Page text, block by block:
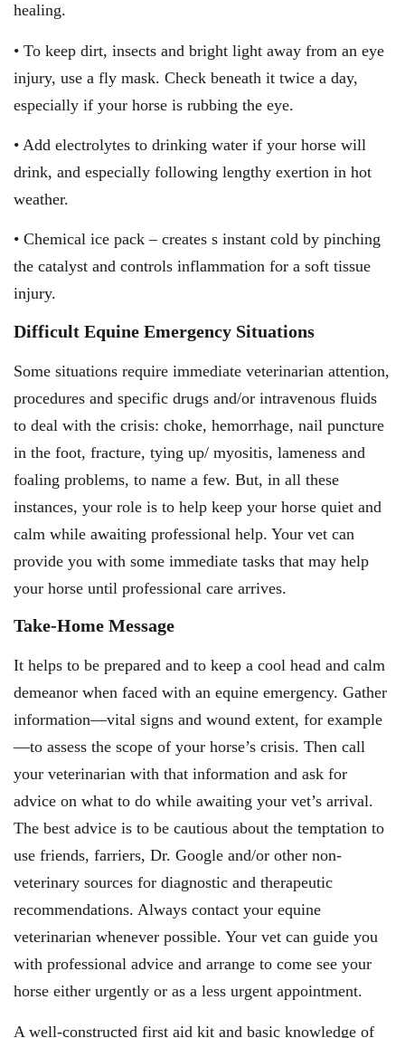
healing.
• To keep dirt, insects and bright light away from an eye
injury, use a fly mask. Check beneath it twice a day,
especially if your horse is rubbing the eye.
• Add electrolytes to drinking water if your horse will
drink, and especially following lengthy exertion in hot
weather.
• Chemical ice pack – creates s instant cold by pinching
the catalyst and controls inflammation for a soft tissue
injury.
Difficult Equine Emergency Situations
Some situations require immediate veterinarian attention,
procedures and specific drugs and/or intravenous fluids
to deal with the crisis: choke, hemorrhage, nail puncture
in the foot, fracture, tying up/ myositis, lameness and
foaling problems, to name a few. But, in all these
instances, your role is to help keep your horse quiet and
calm while awaiting professional help. Your vet can
provide you with some immediate tasks that may help
your horse until professional care arrives.
Take-Home Message
It helps to be prepared and to keep a cool head and calm
demeanor when faced with an equine emergency. Gather
information—vital signs and wound extent, for example
—to assess the scope of your horse’s crisis. Then call
your veterinarian with that information and ask for
advice on what to do while awaiting your vet’s arrival.
The best advice is to be cautious about the temptation to
use friends, farriers, Dr. Google and/or other non-
veterinary sources for diagnostic and therapeutic
recommendations. Always contact your equine
veterinarian whenever possible. Your vet can guide you
with professional advice and arrange to come see your
horse either urgently or as a less urgent appointment.
A well-constructed first aid kit and basic knowledge of